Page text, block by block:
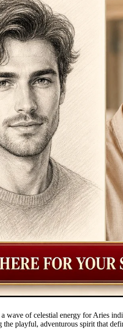
wave of celestial energy for Aries
the playful, adventurous spirit that